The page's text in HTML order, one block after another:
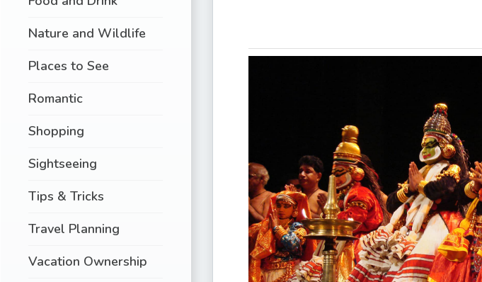
Nature and Wildlife
Places to See
Romantic
Shopping
Sightseeing
Tips & Tricks
Travel Planning
Vacation Ownership